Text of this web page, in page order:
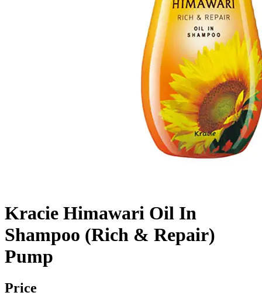
Kracie Himawari Oil In
Shampoo (Rich & Repair)
Pump
Price